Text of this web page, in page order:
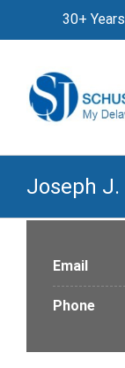
30+
Joseph
Email
Phone